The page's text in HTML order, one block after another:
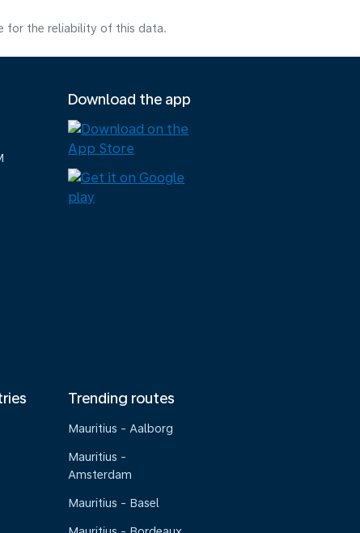
for the reliability of this data.
Download the app
Trending routes
Mauritius - Aalborg
Mauritius -
Amsterdam
Mauritius - Basel